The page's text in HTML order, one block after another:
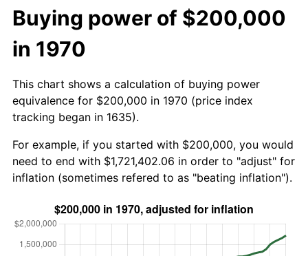
Buying power of $200,000
in 1970
This chart shows a calculation of buying power
equivalence for $200,000 in 1970 (price index
tracking began in 1635).
For example, if you started with $200,000, you would
need to end with $1,721,402.06 in order to "adjust" for
inflation (sometimes refered to as "beating inflation").